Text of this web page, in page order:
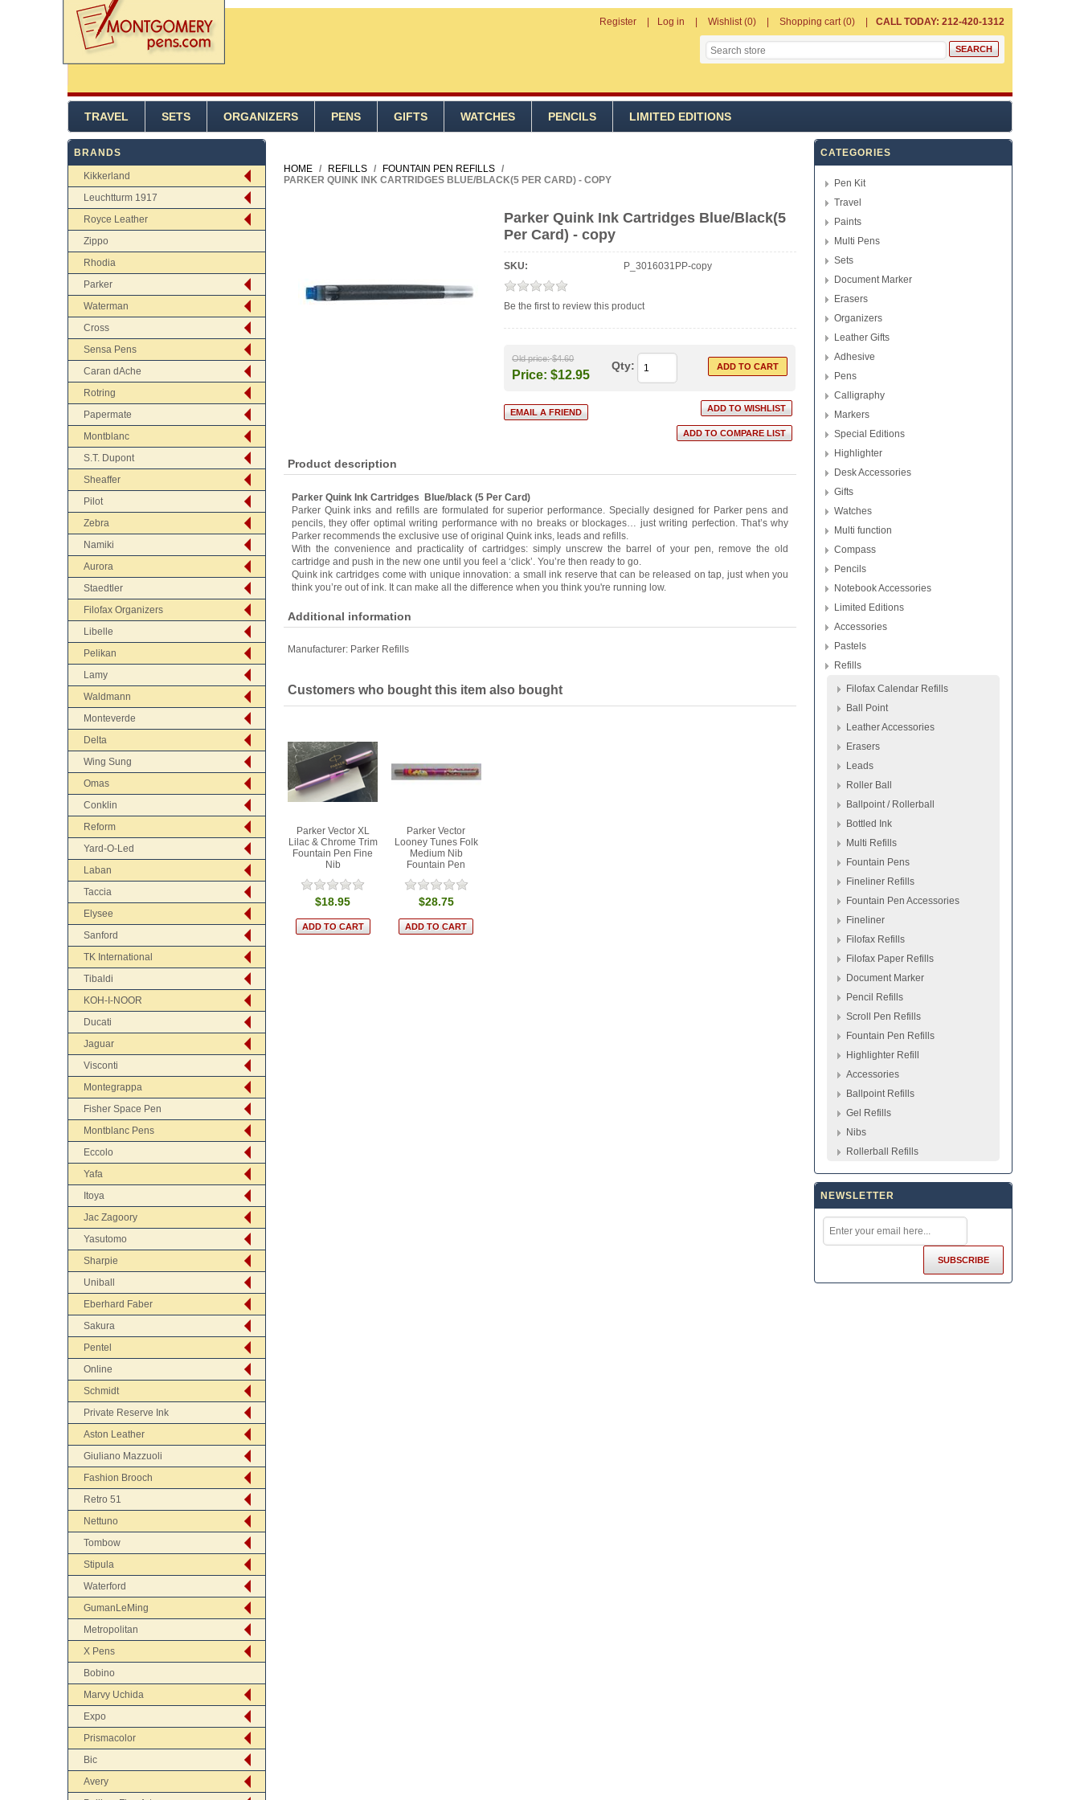
Register Log in Wishlist (0) Shopping cart (0) CALL TODAY: 212-420-1312
TRAVEL SETS ORGANIZERS PENS GIFTS WATCHES PENCILS LIMITED EDITIONS
BRANDS
Kikkerland
Leuchtturm 1917
Royce Leather
Zippo
Rhodia
Parker
Waterman
Cross
Sensa Pens
Caran dAche
Rotring
Papermate
Montblanc
S.T. Dupont
Sheaffer
Pilot
Zebra
Namiki
Aurora
Staedtler
Filofax Organizers
Libelle
Pelikan
Lamy
Waldmann
Monteverde
Delta
Wing Sung
Omas
Conklin
Reform
Yard-O-Led
Laban
Taccia
Elysee
Sanford
TK International
Tibaldi
KOH-I-NOOR
Ducati
Jaguar
Visconti
Montegrappa
Fisher Space Pen
Montblanc Pens
Eccolo
Yafa
Itoya
Jac Zagoory
Yasutomo
Sharpie
Uniball
Eberhard Faber
Sakura
Pentel
Online
Schmidt
Private Reserve Ink
Aston Leather
Giuliano Mazzuoli
Fashion Brooch
Retro 51
Nettuno
Tombow
Stipula
Waterford
GumanLeMing
Metropolitan
X Pens
Bobino
Marvy Uchida
Expo
Prismacolor
Bic
Avery
HOME / REFILLS / FOUNTAIN PEN REFILLS /
PARKER QUINK INK CARTRIDGES BLUE/BLACK(5 PER CARD) - COPY
Parker Quink Ink Cartridges Blue/Black(5
Per Card) - copy
SKU: P_3016031PP-copy
Be the first to review this product
Old price: $4.60
Price: $12.95
Qty:
Product description
Parker Quink Ink Cartridges Blue/black (5 Per Card)
Parker Quink inks and refills are formulated for superior performance. Specially designed for Parker pens and
pencils, they offer optimal writing performance with no breaks or blockages… just writing perfection. That’s why
Parker recommends the exclusive use of original Quink inks, leads and refills.
With the convenience and practicality of cartridges: simply unscrew the barrel of your pen, remove the old
cartridge and push in the new one until you feel a ‘click’. You’re then ready to go.
Quink ink cartridges come with unique innovation: a small ink reserve that can be released on tap, just when you
think you’re out of ink. It can make all the difference when you think you're running low.
Additional information
Manufacturer: Parker Refills
Customers who bought this item also bought
Parker Vector XL
Lilac & Chrome Trim
Fountain Pen Fine
Nib
$18.95
Parker Vector
Looney Tunes Folk
Medium Nib
Fountain Pen
$28.75
CATEGORIES
Pen Kit
Travel
Paints
Multi Pens
Sets
Document Marker
Erasers
Organizers
Leather Gifts
Adhesive
Pens
Calligraphy
Markers
Special Editions
Highlighter
Desk Accessories
Gifts
Watches
Multi function
Compass
Pencils
Notebook Accessories
Limited Editions
Accessories
Pastels
Refills
Filofax Calendar Refills
Ball Point
Leather Accessories
Erasers
Leads
Roller Ball
Ballpoint / Rollerball
Bottled Ink
Multi Refills
Fountain Pens
Fineliner Refills
Fountain Pen Accessories
Fineliner
Filofax Refills
Filofax Paper Refills
Document Marker
Pencil Refills
Scroll Pen Refills
Fountain Pen Refills
Highlighter Refill
Accessories
Ballpoint Refills
Gel Refills
Nibs
Rollerball Refills
NEWSLETTER